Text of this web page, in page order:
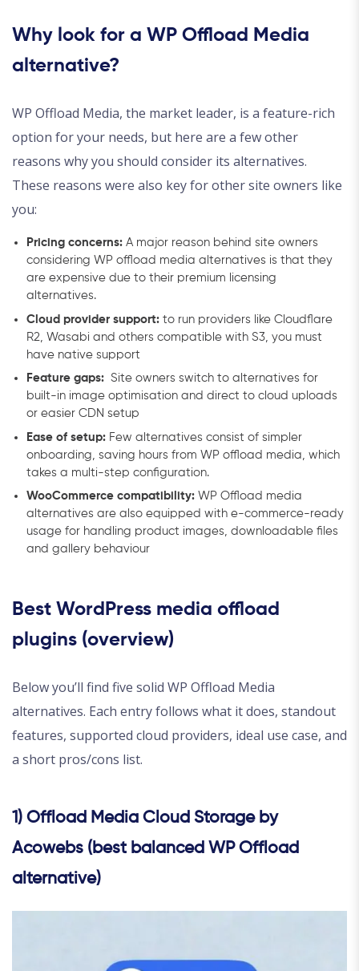
Why look for a WP Offload Media
alternative?
WP Offload Media, the market leader, is a feature-rich
option for your needs, but here are a few other
reasons why you should consider its alternatives.
These reasons were also key for other site owners like
you:
Pricing concerns: A major reason behind site owners
considering WP offload media alternatives is that they
are expensive due to their premium licensing
alternatives.
Cloud provider support: to run providers like Cloudflare
R2, Wasabi and others compatible with S3, you must
have native support
Feature gaps: Site owners switch to alternatives for
built-in image optimisation and direct to cloud uploads
or easier CDN setup
Ease of setup: Few alternatives consist of simpler
onboarding, saving hours from WP offload media, which
takes a multi-step configuration.
WooCommerce compatibility: WP Offload media
alternatives are also equipped with e-commerce-ready
usage for handling product images, downloadable files
and gallery behaviour
Best WordPress media offload
plugins (overview)
Below you’ll find five solid WP Offload Media
alternatives. Each entry follows what it does, standout
features, supported cloud providers, ideal use case, and
a short pros/cons list.
1) Offload Media Cloud Storage by
Acowebs (best balanced WP Offload
alternative)